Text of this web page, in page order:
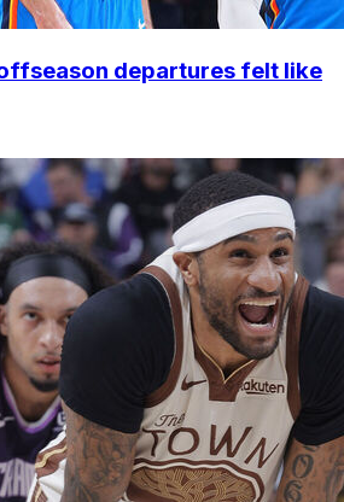
departures felt like